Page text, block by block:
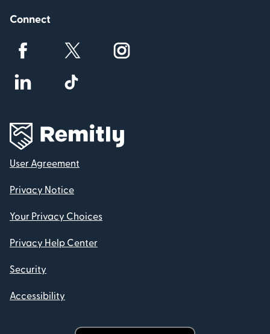
Connect
User Agreement
Privacy Notice
Your Privacy Choices
Privacy Help Center
Security
Accessibility